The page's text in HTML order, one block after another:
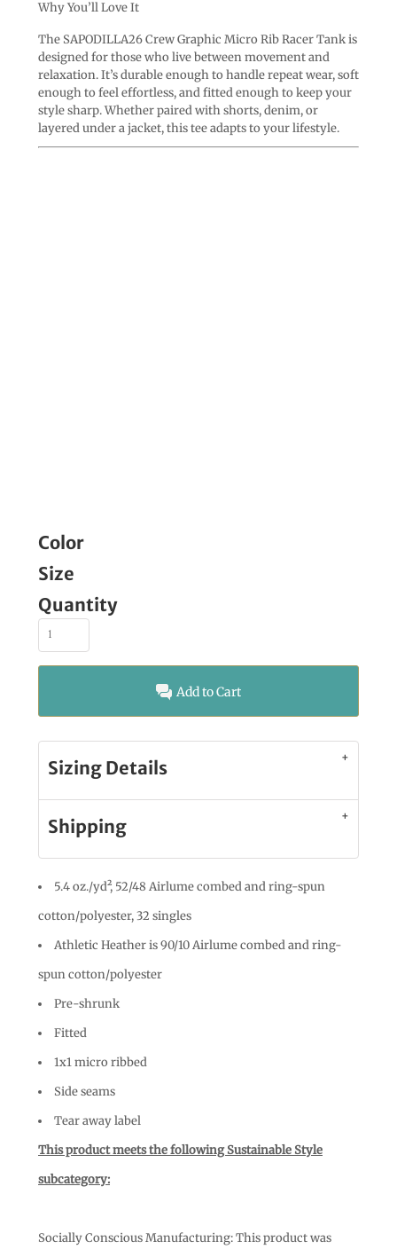
Why You’ll Love It
The SAPODILLA26 Crew Graphic Micro Rib Racer Tank is
designed for those who live between movement and
relaxation. It’s durable enough to handle repeat wear, soft
enough to feel effortless, and fitted enough to keep your
style sharp. Whether paired with shorts, denim, or
layered under a jacket, this tee adapts to your lifestyle.
Color
Size
Quantity
Add to Cart
Sizing Details
Shipping
5.4 oz./yd², 52/48 Airlume combed and ring-spun
cotton/polyester, 32 singles
Athletic Heather is 90/10 Airlume combed and ring-
spun cotton/polyester
Pre-shrunk
Fitted
1x1 micro ribbed
Side seams
Tear away label
This product meets the following Sustainable Style
subcategory:
Socially Conscious Manufacturing: This product was